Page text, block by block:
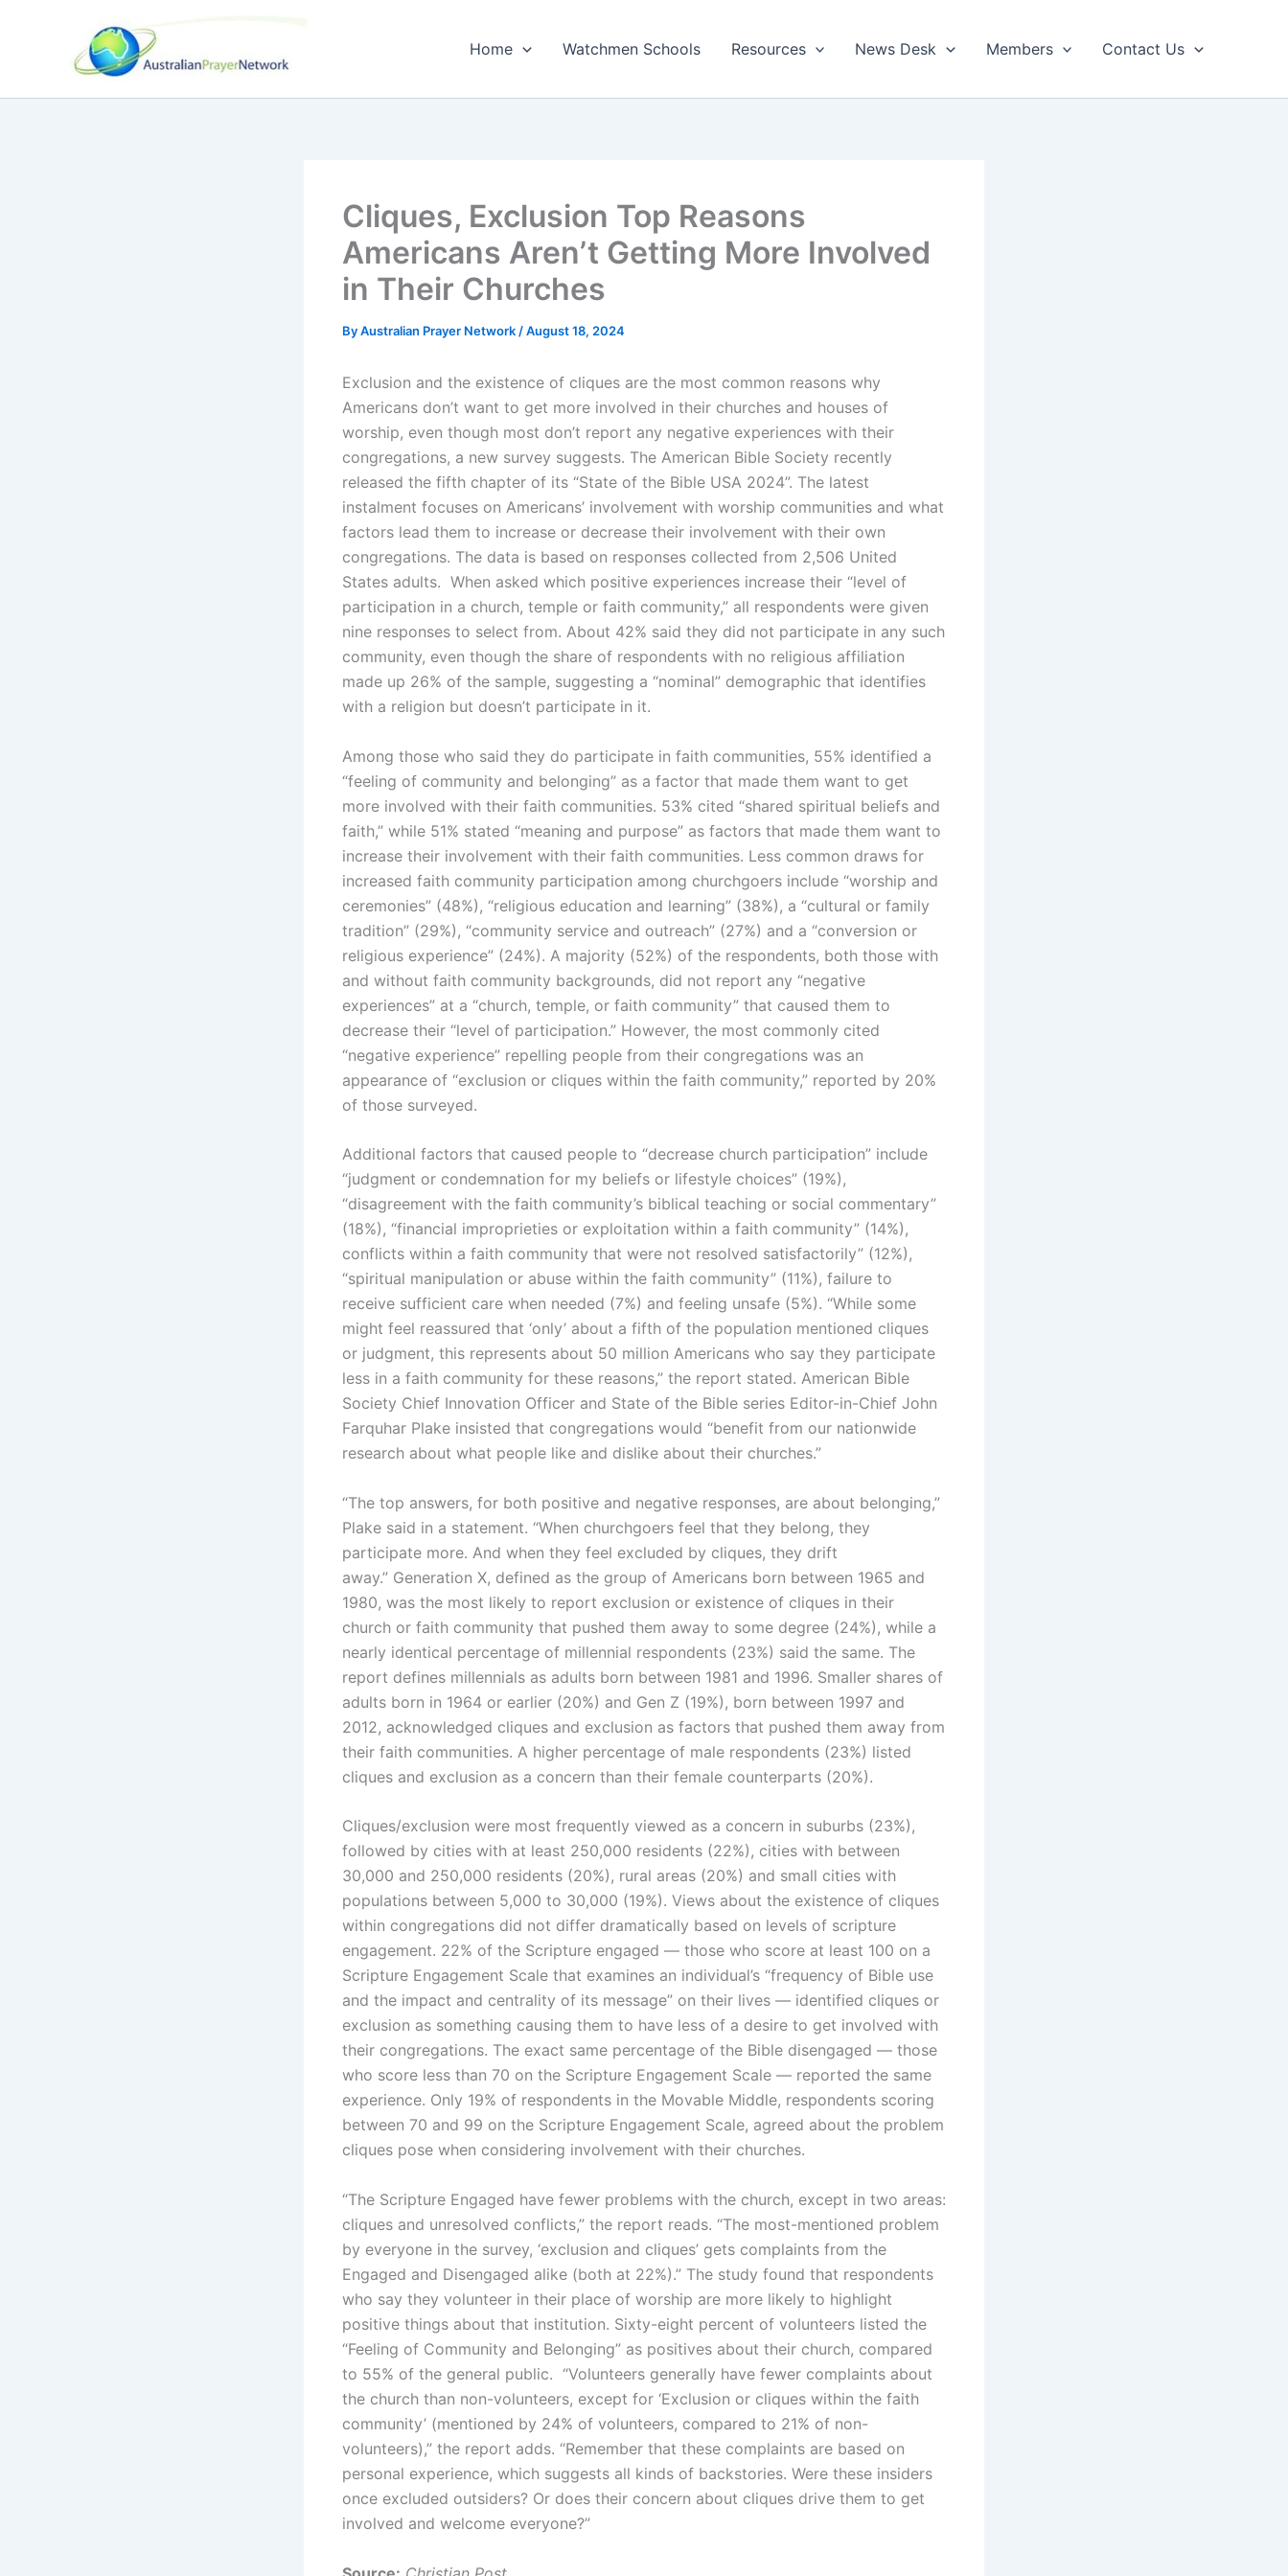
Home Watchmen Schools Resources News Desk Members Contact Us
Cliques, Exclusion Top Reasons
Americans Aren’t Getting More Involved
in Their Churches
ByAustralian Prayer Network /August 18, 2024
Exclusion and the existence of cliques are the most common reasons why
Americans don’t want to get more involved in their churches and houses of
worship, even though most don’t report any negative experiences with their
congregations, a new survey suggests. The American Bible Society recently
released the fifth chapter of its “State of the Bible USA 2024”. The latest
instalment focuses on Americans’ involvement with worship communities and what
factors lead them to increase or decrease their involvement with their own
congregations. The data is based on responses collected from 2,506 United
States adults. When asked which positive experiences increase their “level of
participation in a church, temple or faith community,” all respondents were given
nine responses to select from. About 42% said they did not participate in any such
community, even though the share of respondents with no religious affiliation
made up 26% of the sample, suggesting a “nominal” demographic that identifies
with a religion but doesn’t participate in it.
Among those who said they do participate in faith communities, 55% identified a
“feeling of community and belonging” as a factor that made them want to get
more involved with their faith communities. 53% cited “shared spiritual beliefs and
faith,” while 51% stated “meaning and purpose” as factors that made them want to
increase their involvement with their faith communities. Less common draws for
increased faith community participation among churchgoers include “worship and
ceremonies” (48%), “religious education and learning” (38%), a “cultural or family
tradition” (29%), “community service and outreach” (27%) and a “conversion or
religious experience” (24%). A majority (52%) of the respondents, both those with
and without faith community backgrounds, did not report any “negative
experiences” at a “church, temple, or faith community” that caused them to
decrease their “level of participation.” However, the most commonly cited
“negative experience” repelling people from their congregations was an
appearance of “exclusion or cliques within the faith community,” reported by 20%
of those surveyed.
Additional factors that caused people to “decrease church participation” include
“judgment or condemnation for my beliefs or lifestyle choices” (19%),
“disagreement with the faith community’s biblical teaching or social commentary”
(18%), “financial improprieties or exploitation within a faith community” (14%),
conflicts within a faith community that were not resolved satisfactorily” (12%),
“spiritual manipulation or abuse within the faith community” (11%), failure to
receive sufficient care when needed (7%) and feeling unsafe (5%). “While some
might feel reassured that ‘only’ about a fifth of the population mentioned cliques
or judgment, this represents about 50 million Americans who say they participate
less in a faith community for these reasons,” the report stated. American Bible
Society Chief Innovation Officer and State of the Bible series Editor-in-Chief John
Farquhar Plake insisted that congregations would “benefit from our nationwide
research about what people like and dislike about their churches.”
“The top answers, for both positive and negative responses, are about belonging,”
Plake said in a statement. “When churchgoers feel that they belong, they
participate more. And when they feel excluded by cliques, they drift
away.” Generation X, defined as the group of Americans born between 1965 and
1980, was the most likely to report exclusion or existence of cliques in their
church or faith community that pushed them away to some degree (24%), while a
nearly identical percentage of millennial respondents (23%) said the same. The
report defines millennials as adults born between 1981 and 1996. Smaller shares of
adults born in 1964 or earlier (20%) and Gen Z (19%), born between 1997 and
2012, acknowledged cliques and exclusion as factors that pushed them away from
their faith communities. A higher percentage of male respondents (23%) listed
cliques and exclusion as a concern than their female counterparts (20%).
Cliques/exclusion were most frequently viewed as a concern in suburbs (23%),
followed by cities with at least 250,000 residents (22%), cities with between
30,000 and 250,000 residents (20%), rural areas (20%) and small cities with
populations between 5,000 to 30,000 (19%). Views about the existence of cliques
within congregations did not differ dramatically based on levels of scripture
engagement. 22% of the Scripture engaged — those who score at least 100 on a
Scripture Engagement Scale that examines an individual’s “frequency of Bible use
and the impact and centrality of its message” on their lives — identified cliques or
exclusion as something causing them to have less of a desire to get involved with
their congregations. The exact same percentage of the Bible disengaged — those
who score less than 70 on the Scripture Engagement Scale — reported the same
experience. Only 19% of respondents in the Movable Middle, respondents scoring
between 70 and 99 on the Scripture Engagement Scale, agreed about the problem
cliques pose when considering involvement with their churches.
“The Scripture Engaged have fewer problems with the church, except in two areas:
cliques and unresolved conflicts,” the report reads. “The most-mentioned problem
by everyone in the survey, ‘exclusion and cliques’ gets complaints from the
Engaged and Disengaged alike (both at 22%).” The study found that respondents
who say they volunteer in their place of worship are more likely to highlight
positive things about that institution. Sixty-eight percent of volunteers listed the
“Feeling of Community and Belonging” as positives about their church, compared
to 55% of the general public. “Volunteers generally have fewer complaints about
the church than non-volunteers, except for ‘Exclusion or cliques within the faith
community’ (mentioned by 24% of volunteers, compared to 21% of non-
volunteers),” the report adds. “Remember that these complaints are based on
personal experience, which suggests all kinds of backstories. Were these insiders
once excluded outsiders? Or does their concern about cliques drive them to get
involved and welcome everyone?”